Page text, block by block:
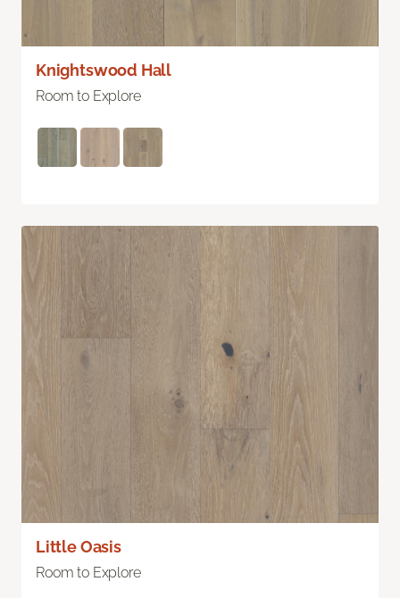
Knightswood Hall
Room to Explore
Little Oasis
Room to Explore